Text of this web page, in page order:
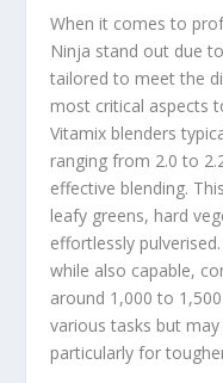
When it comes to
Ninja stand out due
tailored to meet the
most critical aspects
Vitamix blenders
ranging from 2.0 to
effective blending.
leafy greens, hard
effortlessly
while also capable,
around 1,000 to
various tasks but
particularly for